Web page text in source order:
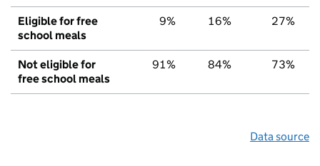
Eligible for free
school meals
9% 16% 27%
Not eligible for
free school meals
91% 84% 73%
Data source